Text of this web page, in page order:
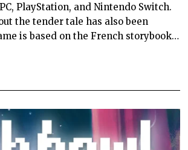
PlayStation, and Nintendo Switch.
the tender tale has also been
is based on the French storybook…